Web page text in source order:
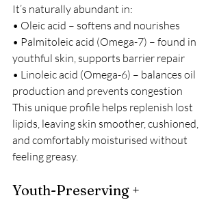
It’s naturally abundant in:
• Oleic acid – softens and nourishes
• Palmitoleic acid (Omega-7) – found in
youthful skin, supports barrier repair
• Linoleic acid (Omega-6) – balances oil
production and prevents congestion
This unique profile helps replenish lost
lipids, leaving skin smoother, cushioned,
and comfortably moisturised without
feeling greasy.
Youth-Preserving +